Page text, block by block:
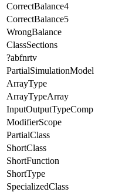
CorrectBalance4
CorrectBalance5
WrongBalance
ClassSections
?abfnrtv
PartialSimulationModel
ArrayType
ArrayTypeArray
InputOutputTypeComp
ModifierScope
PartialClass
ShortClass
ShortFunction
ShortType
SpecializedClass